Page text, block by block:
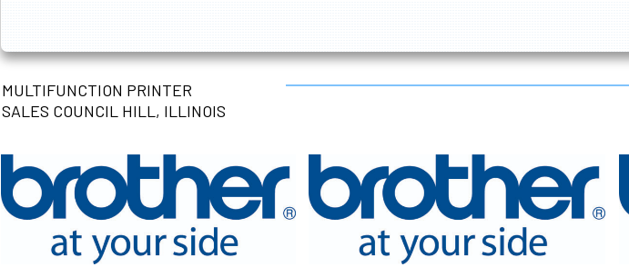
MULTIFUNCTION PRINTER
SALES COUNCIL HILL, ILLINOIS